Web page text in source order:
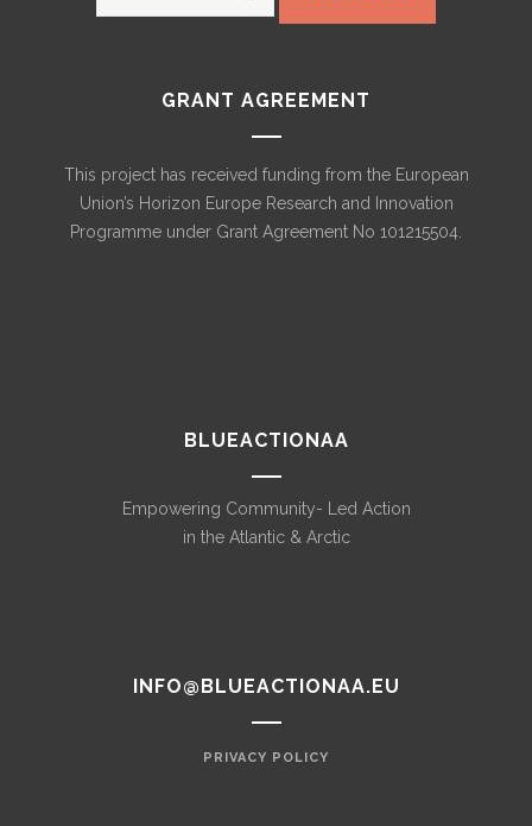
GRANT AGREEMENT
This project has received funding from the European
Union’s Horizon Europe Research and Innovation
Programme under Grant Agreement No 101215504.
BLUEACTIONAA
Empowering Community- Led Action
in the Atlantic & Arctic
INFO@BLUEACTIONAA.EU
PRIVACY POLICY